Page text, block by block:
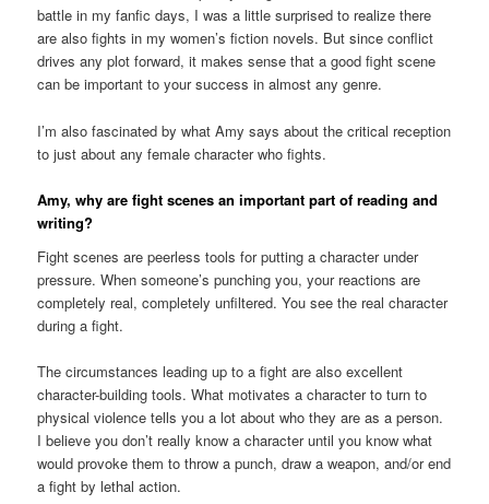
battle in my fanfic days, I was a little surprised to realize there
are also fights in my women’s fiction novels. But since conflict
drives any plot forward, it makes sense that a good fight scene
can be important to your success in almost any genre.
I’m also fascinated by what Amy says about the critical reception
to just about any female character who fights.
Amy, why are fight scenes an important part of reading and
writing?
Fight scenes are peerless tools for putting a character under
pressure. When someone’s punching you, your reactions are
completely real, completely unfiltered. You see the real character
during a fight.
The circumstances leading up to a fight are also excellent
character-building tools. What motivates a character to turn to
physical violence tells you a lot about who they are as a person.
I believe you don’t really know a character until you know what
would provoke them to throw a punch, draw a weapon, and/or end
a fight by lethal action.